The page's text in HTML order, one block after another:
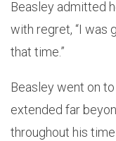
Beasley admitted
with regret, “I was
that time.”
Beasley went on
extended far
throughout his